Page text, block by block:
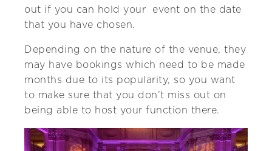
out if you can hold your event on the date
that you have chosen.
Depending on the nature of the venue, they
may have bookings which need to be made
months due to its popularity, so you want
to make sure that you don’t miss out on
being able to host your function there.